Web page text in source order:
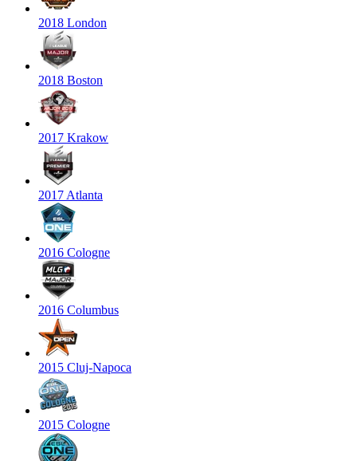
2018 London
2018 Boston
2017 Krakow
2017 Atlanta
2016 Cologne
2016 Columbus
2015 Cluj-Napoca
2015 Cologne